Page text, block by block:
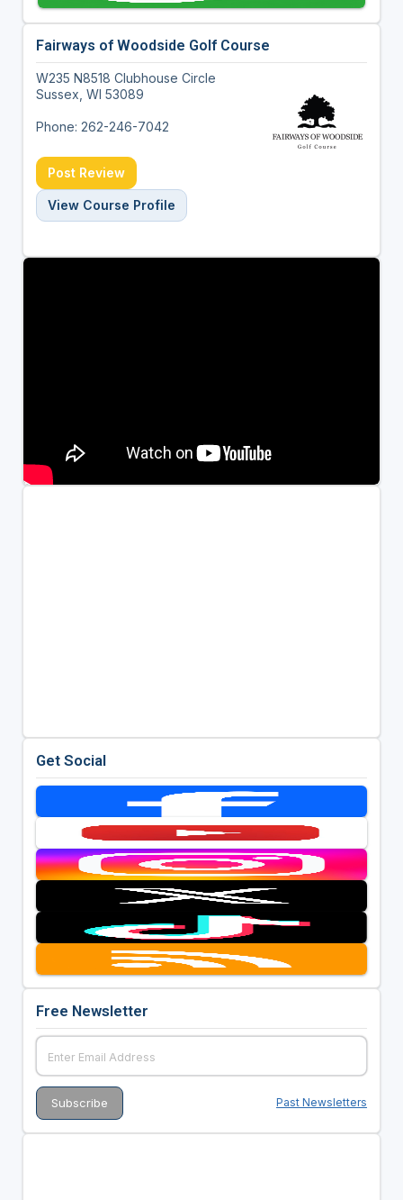
Fairways of Woodside Golf Course
W235 N8518 Clubhouse Circle
Sussex, WI 53089
Phone: 262-246-7042
Post Review
View Course Profile
Get Social
Free Newsletter
Past Newsletters